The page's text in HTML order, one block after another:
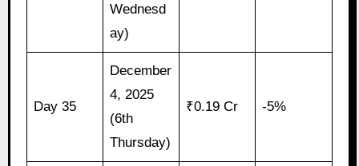
Wednesd
ay)
Day 35
December
4, 2025
(6th
Thursday)
₹0.19 Cr -5%